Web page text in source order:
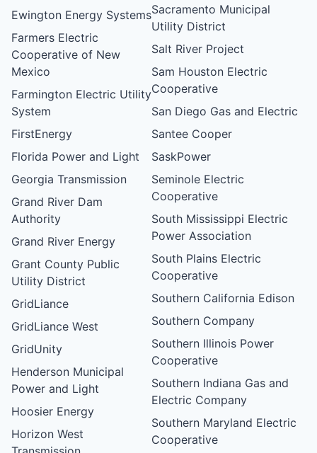
Ewington Energy Systems
Farmers Electric
Cooperative of New
Mexico
Farmington Electric Utility
System
FirstEnergy
Florida Power and Light
Georgia Transmission
Grand River Dam
Authority
Grand River Energy
Grant County Public
Utility District
GridLiance
GridLiance West
GridUnity
Henderson Municipal
Power and Light
Hoosier Energy
Horizon West
Sacramento Municipal
Utility District
Salt River Project
Sam Houston Electric
Cooperative
San Diego Gas and Electric
Santee Cooper
SaskPower
Seminole Electric
Cooperative
South Mississippi Electric
Power Association
South Plains Electric
Cooperative
Southern California Edison
Southern Company
Southern Illinois Power
Cooperative
Southern Indiana Gas and
Electric Company
Southern Maryland Electric
Cooperative